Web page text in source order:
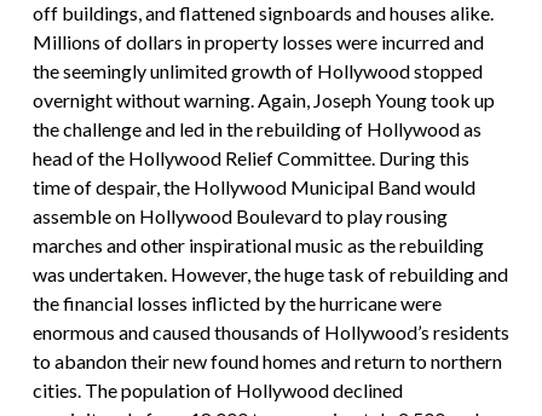
off buildings, and flattened signboards and houses alike.
Millions of dollars in property losses were incurred and
the seemingly unlimited growth of Hollywood stopped
overnight without warning. Again, Joseph Young took up
the challenge and led in the rebuilding of Hollywood as
head of the Hollywood Relief Committee. During this
time of despair, the Hollywood Municipal Band would
assemble on Hollywood Boulevard to play rousing
marches and other inspirational music as the rebuilding
was undertaken. However, the huge task of rebuilding and
the financial losses inflicted by the hurricane were
enormous and caused thousands of Hollywood’s residents
to abandon their new found homes and return to northern
cities. The population of Hollywood declined